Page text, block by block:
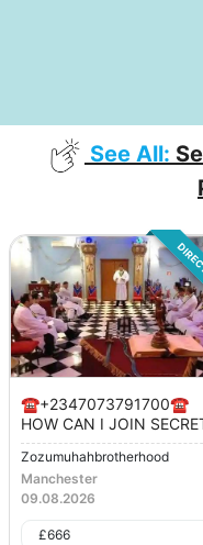
See All:
☎️+2347073791700☎️
HOW CAN I JOIN
Zozumuhahbrotherhood
Manchester
09.08.2026
£666